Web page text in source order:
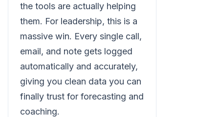
the tools are actually helping
them. For leadership, this is a
massive win. Every single call,
email, and note gets logged
automatically and accurately,
giving you clean data you can
finally trust for forecasting and
coaching.